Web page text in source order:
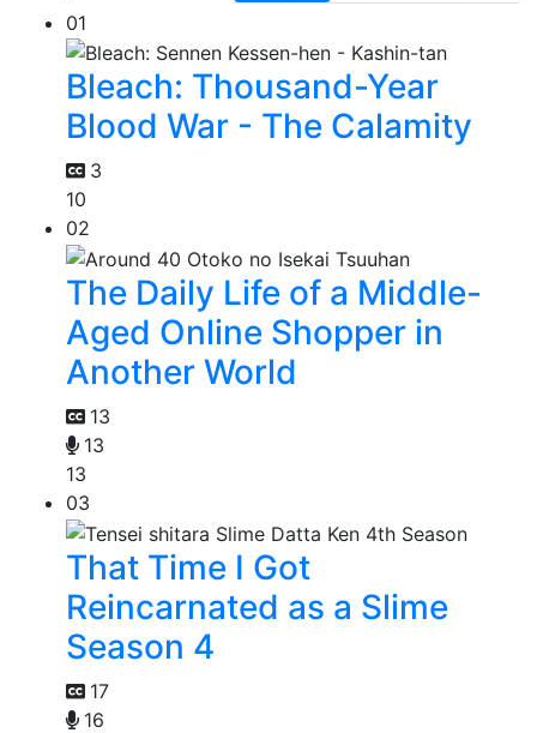
01
Bleach: Thousand-Year
Blood War - The Calamity
3
10
02
The Daily Life of a Middle-
Aged Online Shopper in
Another World
13
13
13
03
That Time I Got
Reincarnated as a Slime
Season 4
17
16